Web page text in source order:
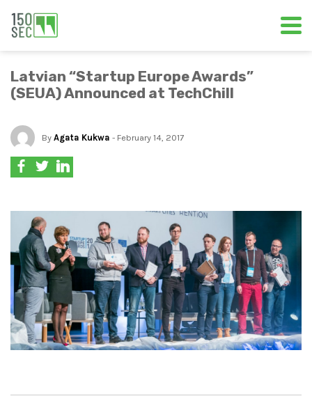
Latvian “Startup Europe Awards”
(SEUA) Announced at TechChill
By Agata Kukwa - February 14, 2017